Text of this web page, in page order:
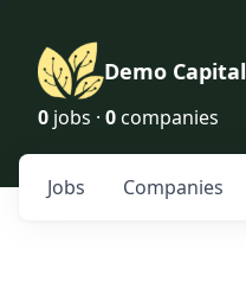
Demo Capital
0 jobs · 0 companies
Jobs Companies